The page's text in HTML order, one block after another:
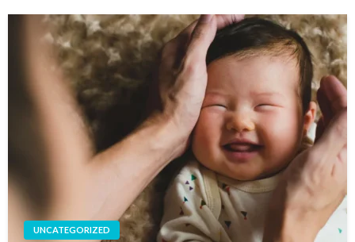
UNCATEGORIZED